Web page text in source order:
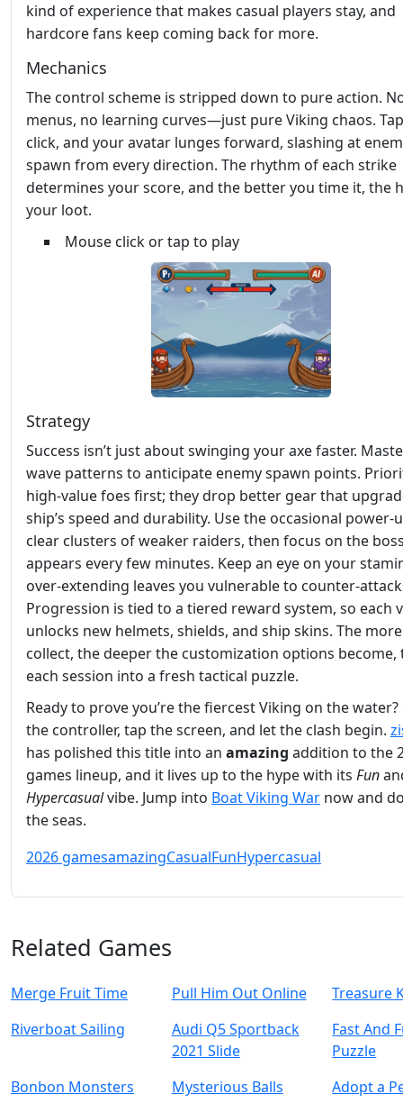
kind of experience that makes casual players stay, and
hardcore fans keep coming back for more.
Mechanics
The control scheme is stripped down to pure action.
menus, no learning curves—just pure Viking chaos.
click, and your avatar lunges forward, slashing at
spawn from every direction. The rhythm of each strike
determines your score, and the better you time it, the
your loot.
Mouse click or tap to play
Strategy
Success isn’t just about swinging your axe faster.
wave patterns to anticipate enemy spawn points.
high‑value foes first; they drop better gear that
ship’s speed and durability. Use the occasional
clear clusters of weaker raiders, then focus on the
appears every few minutes. Keep an eye on your
over‑extending leaves you vulnerable to
Progression is tied to a tiered reward system, so each
unlocks new helmets, shields, and ship skins. The
collect, the deeper the customization options
each session into a fresh tactical puzzle.
Ready to prove you’re the fiercest Viking on the water?
the controller, tap the screen, and let the clash begin.
has polished this title into an amazing addition to the
games lineup, and it lives up to the hype with its Fun
Hypercasualvibe. Jump into Boat Viking War now and
the seas.
2026 gamesamazingCasualFunHypercasual
Related Games
Merge Fruit Time Pull Him Out Online
Treasure
Riverboat Sailing
Audi Q5 Sportback
2021 Slide
Fast And
Puzzle
Bonbon Monsters
Mysterious Balls
Adopt a